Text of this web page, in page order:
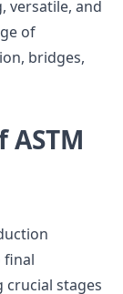
versatile, and
of
bridges,
final
stages